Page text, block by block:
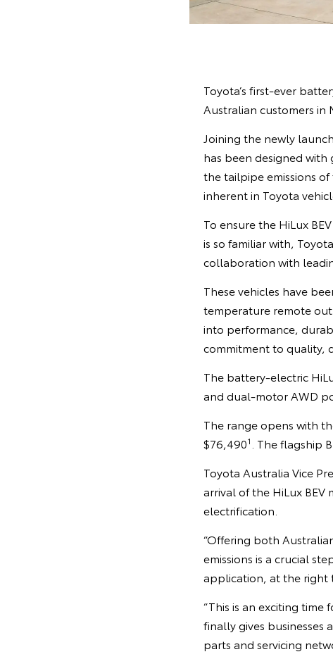
Toyota’s first-ever
Australian customers in
Joining the newly
has been designed
the tailpipe emissions
inherent in Toyota
To ensure the HiLux
is so familiar with,
collaboration with
These vehicles have
temperature remote
into performance,
commitment to quality,
The battery-electric
and dual-motor AWD
The range opens with
$76,4901 . The flagship
Toyota Australia Vice
arrival of the HiLux
electrification.
“Offering both
emissions is a crucial
application, at the right
“This is an exciting
finally gives businesses
parts and servicing